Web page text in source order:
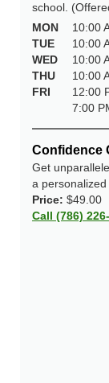
school.
MON
10:00
TUE
10:00
WED
10:00
THU
10:00
FRI
12:00
7:00
Confidence
Get
a personalized
Price: $49.00
Call (786)